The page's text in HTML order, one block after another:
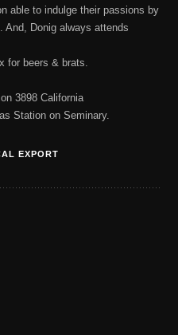
able to indulge their passions by
And, Donig always attends
for beers & brats.
3898 California
Station on Seminary.
EXPORT